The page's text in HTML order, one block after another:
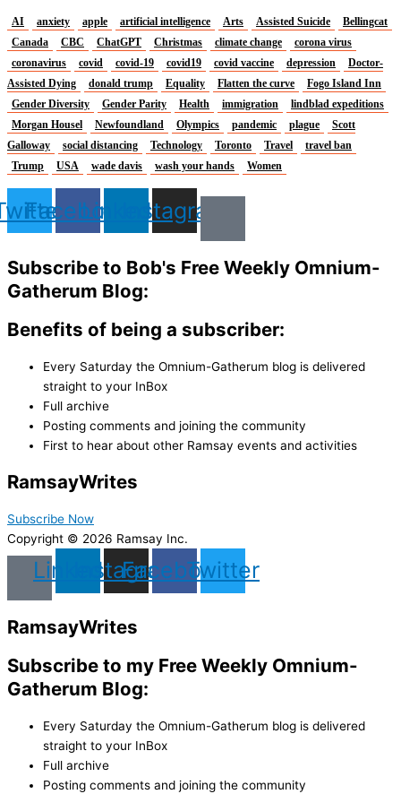
AI anxiety apple artificial intelligence Arts Assisted Suicide
Bellingcat
Canada
CBC ChatGPT Christmas climate change
corona virus
coronavirus
covid covid-19 covid19 covid vaccine depression
Doctor-
Assisted Dying
donald trump Equality Flatten the curve
Fogo Island Inn
Gender Diversity
Gender Parity Health immigration
lindblad expeditions
Morgan Housel
Newfoundland Olympics pandemic plague
Scott
Galloway
social distancing Technology Toronto Travel
travel ban
Trump
USA wade davis wash your hands Women
FacebookLinkedinInstagram
Subscribe to Bob's Free Weekly Omnium-
Gatherum Blog:
Benefits of being a subscriber:
Every Saturday the Omnium-Gatherum blog is delivered
straight to your InBox
Full archive
Posting comments and joining the community
First to hear about other Ramsay events and activities
RamsayWrites
Subscribe Now
Copyright © 2026 Ramsay Inc.
LinkedinInstagram
Facebook
Twitter
RamsayWrites
Subscribe to my Free Weekly Omnium-
Gatherum Blog:
Every Saturday the Omnium-Gatherum blog is delivered
straight to your InBox
Full archive
Posting comments and joining the community